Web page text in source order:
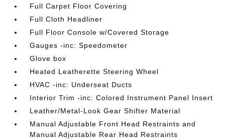
Full Carpet Floor Covering
Full Cloth Headliner
Full Floor Console w/Covered Storage
Gauges -inc: Speedometer
Glove box
Heated Leatherette Steering Wheel
HVAC -inc: Underseat Ducts
Interior Trim -inc: Colored Instrument Panel Insert
Leather/Metal-Look Gear Shifter Material
Manual Adjustable Front Head Restraints and
Manual Adjustable Rear Head Restraints